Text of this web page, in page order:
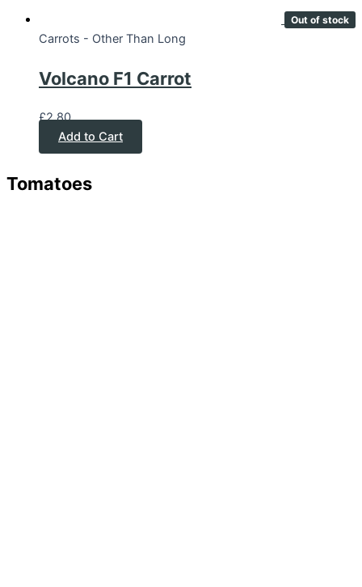
Out of stock
Carrots - Other Than Long
Volcano F1 Carrot
£2.80
Add to Cart
Tomatoes